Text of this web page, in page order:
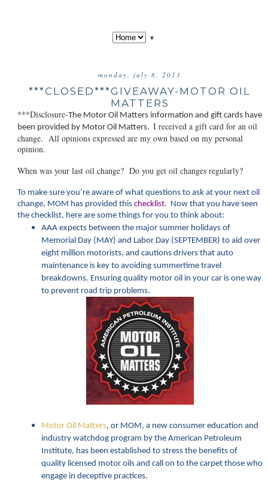
▼
monday, july 8, 2013
***CLOSED***GIVEAWAY-MOTOR OIL
MATTERS
***Disclosure-The Motor Oil Matters information and gift cards have
been provided by Motor Oil Matters. I received a gift card for an oil
change. All opinions expressed are my own based on my personal
opinion.
When was your last oil change? Do you get oil changes regularly?
To make sure you’re aware of what questions to ask at your next oil
change, MOM has provided this checklist. Now that you have seen
the checklist, here are some things for you to think about:
AAA expects between the major summer holidays of
Memorial Day (MAY) and Labor Day (SEPTEMBER) to aid over
eight million motorists, and cautions drivers that auto
maintenance is key to avoiding summertime travel
breakdowns. Ensuring quality motor oil in your car is one way
to prevent road trip problems.
Motor Oil Matters, or MOM, a new consumer education and
industry watchdog program by the American Petroleum
Institute, has been established to stress the benefits of
quality licensed motor oils and call on to the carpet those who
engage in deceptive practices.